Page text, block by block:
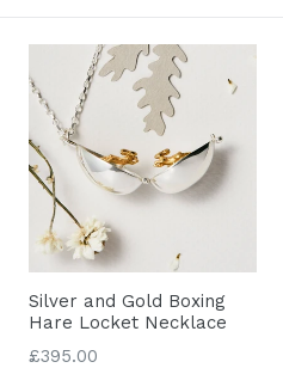
Silver and Gold Boxing
Hare Locket Necklace
Regular
£395.00